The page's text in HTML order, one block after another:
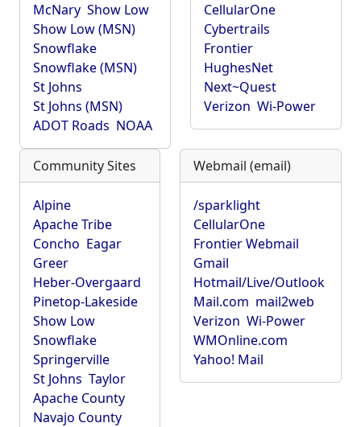
McNary Show Low
Show Low (MSN)
Snowflake
Snowflake (MSN)
St Johns
St Johns (MSN)
ADOT Roads NOAA
CellularOne
Cybertrails
Frontier
HughesNet
Next~Quest
Verizon Wi-Power
Community Sites
Alpine
Apache Tribe
Concho Eagar
Greer
Heber-Overgaard
Pinetop-Lakeside
Show Low
Snowflake
Springerville
St Johns Taylor
Apache County
Navajo County
Webmail (email)
/sparklight
CellularOne
Frontier Webmail
Gmail
Hotmail/Live/Outlook
Mail.com mail2web
Verizon Wi-Power
WMOnline.com
Yahoo! Mail